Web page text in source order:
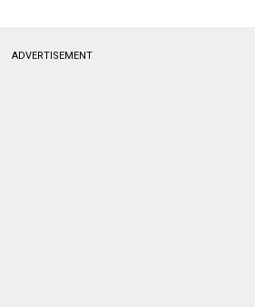
ADVERTISEMENT